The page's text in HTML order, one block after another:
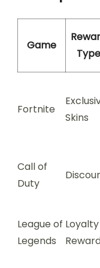
Game
Type
Fortnite
Skins
Call of
Duty
League of
Legends
Loyalty